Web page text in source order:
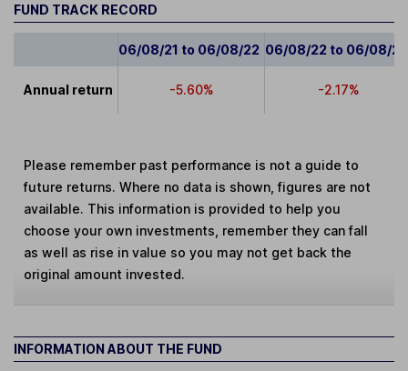
FUND TRACK RECORD
06/08/21 to 06/08/22 06/08/22 to 06/08/23
Annual return -5.60% -2.17%
Please remember past performance is not a guide to
future returns. Where no data is shown, figures are not
available. This information is provided to help you
choose your own investments, remember they can fall
as well as rise in value so you may not get back the
original amount invested.
INFORMATION ABOUT THE FUND